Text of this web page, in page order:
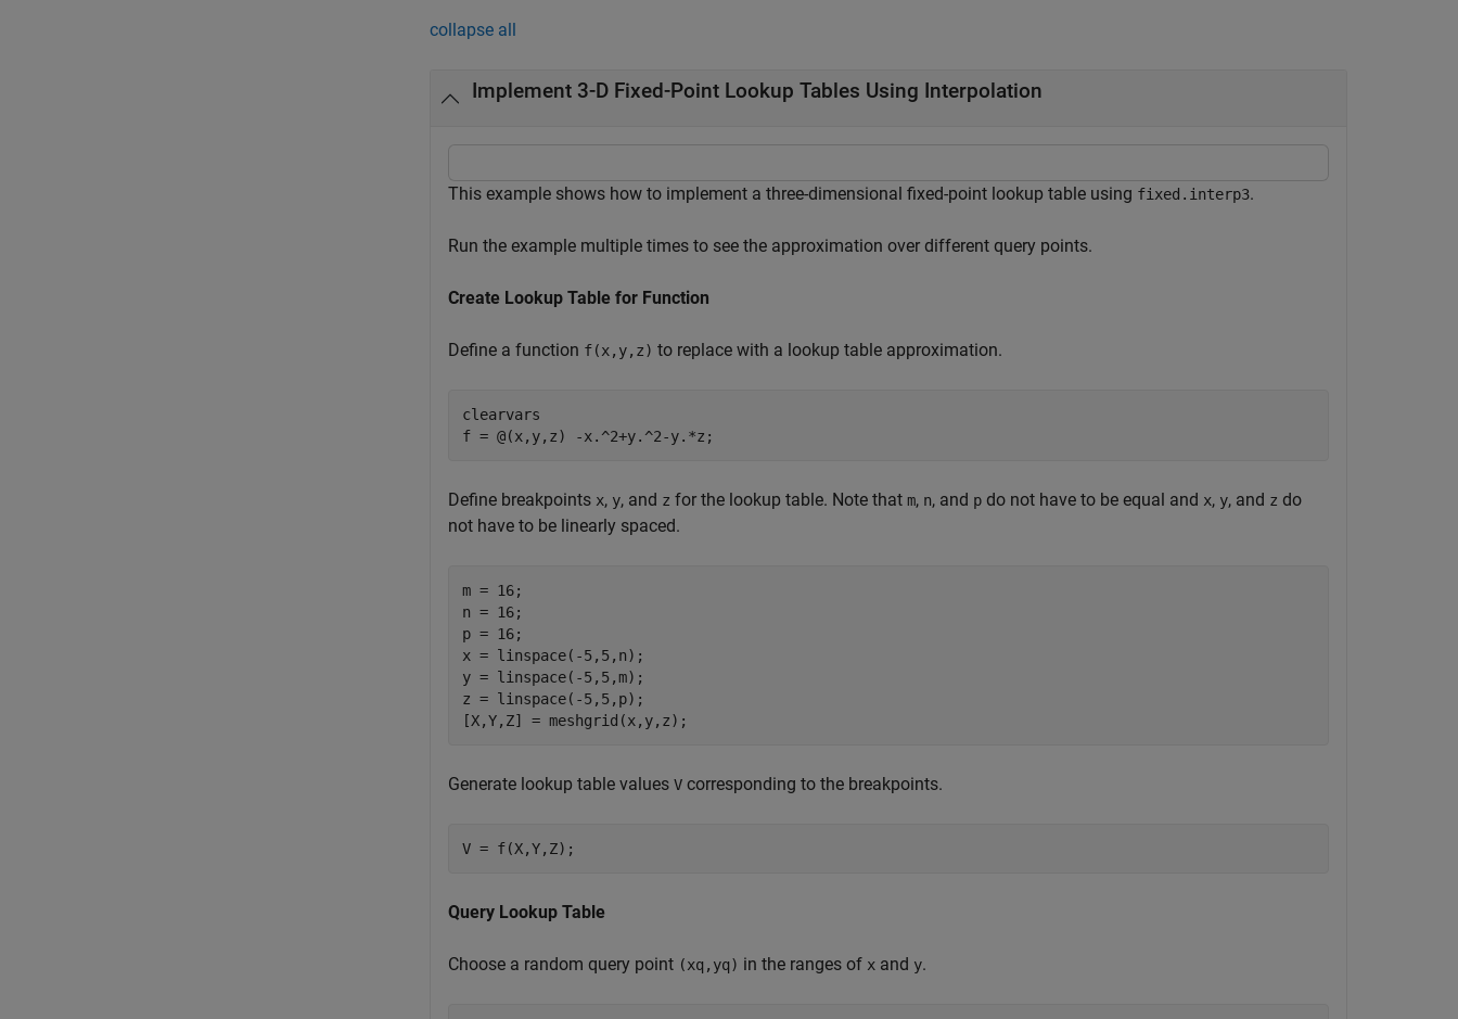
collapse all
Implement 3-D Fixed-Point Lookup Tables Using Interpolation
This example shows how to implement a three-dimensional fixed-point lookup table using fixed.interp3.
Run the example multiple times to see the approximation over different query points.
Create Lookup Table for Function
Define a function f(x,y,z) to replace with a lookup table approximation.
clearvars
f = @(x,y,z) -x.^2+y.^2-y.*z;
Define breakpoints x, y, and z for the lookup table. Note that m, n, and p do not have to be equal and x, y, and z do
not have to be linearly spaced.
m = 16;
n = 16;
p = 16;
x = linspace(-5,5,n);
y = linspace(-5,5,m);
z = linspace(-5,5,p);
[X,Y,Z] = meshgrid(x,y,z);
Generate lookup table values V corresponding to the breakpoints.
V = f(X,Y,Z);
Query Lookup Table
Choose a random query point (xq,yq) in the ranges of x and y.